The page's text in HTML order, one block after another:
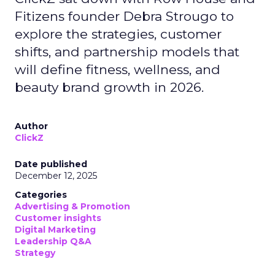
Fitizens founder Debra Strougo to
explore the strategies, customer
shifts, and partnership models that
will define fitness, wellness, and
beauty brand growth in 2026.
Author
ClickZ
Date published
December 12, 2025
Categories
Advertising & Promotion
Customer insights
Digital Marketing
Leadership Q&A
Strategy